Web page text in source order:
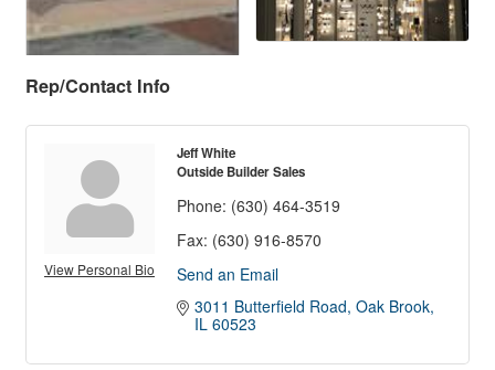
Rep/Contact Info
View Personal Bio
Jeff White
Outside Builder Sales
Phone: (630) 464-3519
Fax: (630) 916-8570
Send an Email
3011 Butterfield Road Oak Brook
IL 60523